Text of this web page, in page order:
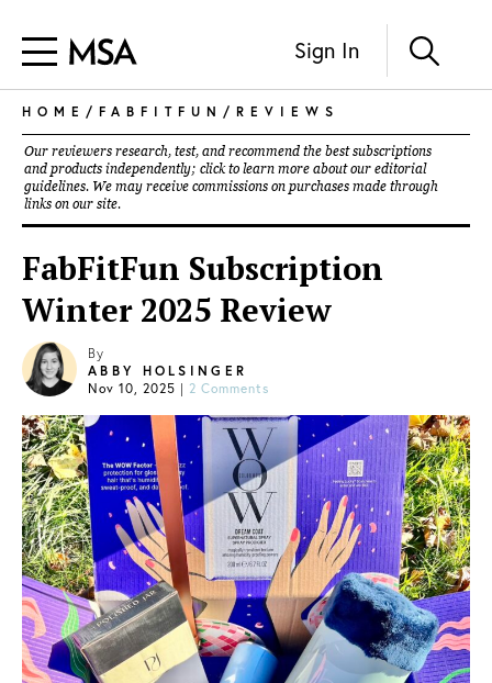
Sign In
HOME / FABFITFUN / REVIEWS
Our reviewers research, test, and recommend the best subscriptions
and products independently; click to learn more about our editorial
guidelines. We may receive commissions on purchases made through
links on our site.
FabFitFun Subscription
Winter 2025 Review
By
ABBY HOLSINGER
Nov 10, 2025 | 2 Comments